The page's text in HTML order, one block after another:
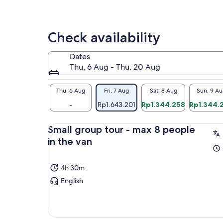
Check availability
Dates
Thu, 6 Aug - Thu, 20 Aug
Thu, 6 Aug
-
Fri, 7 Aug
Rp1.643.201
Sat, 8 Aug
Rp1.344.258
Sun, 9
Small group tour - max 8 people
in the van
4h 30m
English